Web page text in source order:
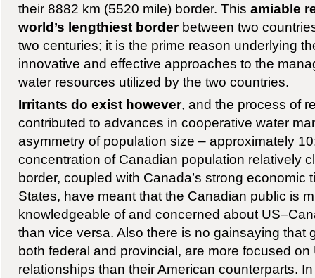
their 8882 km (5520 mile) border. This amiable
world’s lengthiest borderbetween two
two centuries; it is the prime reason underlying
innovative and effective approaches to the
water resources utilized by the two countries.
Irritants do exist however, and the process of
contributed to advances in cooperative water
asymmetry of population size – approximately
concentration of Canadian population relatively
border, coupled with Canada’s strong economic
States, have meant that the Canadian public is
knowledgeable of and concerned about
than vice versa. Also there is no gainsaying that
both federal and provincial, are more focused
relationships than their American counterparts.